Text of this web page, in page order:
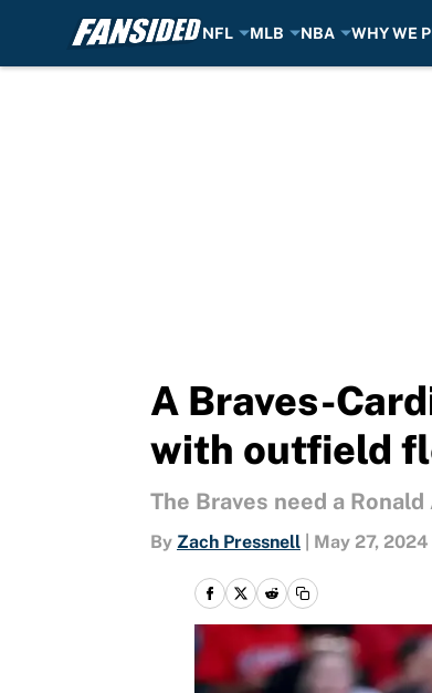
NFL MLB NBA WHY WE
A Braves-
with outfield
The Braves need a
By Zach Pressnell May 27, 2024